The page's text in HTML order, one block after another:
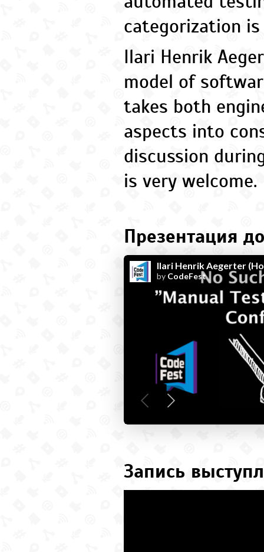
categorization
Ilari Henrik
model of
takes both
aspects into
discussion
is very welcome.
Презентация
Запись